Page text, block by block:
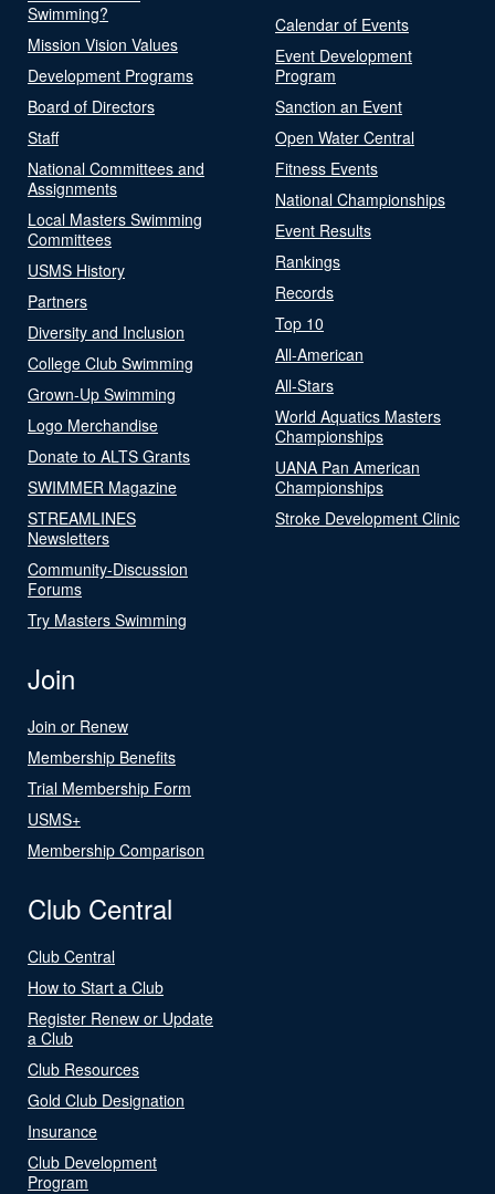
Swimming?
Mission Vision Values
Development Programs
Board of Directors
Staff
National Committees and
Assignments
Local Masters Swimming
Committees
USMS History
Partners
Diversity and Inclusion
College Club Swimming
Grown-Up Swimming
Logo Merchandise
Donate to ALTS Grants
SWIMMER Magazine
STREAMLINES
Newsletters
Community-Discussion
Forums
Try Masters Swimming
Calendar of Events
Event Development
Program
Sanction an Event
Open Water Central
Fitness Events
National Championships
Event Results
Rankings
Records
Top 10
All-American
All-Stars
World Aquatics Masters
Championships
UANA Pan American
Championships
Stroke Development Clinic
Join
Join or Renew
Membership Benefits
Trial Membership Form
USMS+
Membership Comparison
Club Central
Club Central
How to Start a Club
Register Renew or Update
a Club
Club Resources
Gold Club Designation
Insurance
Club Development
Program